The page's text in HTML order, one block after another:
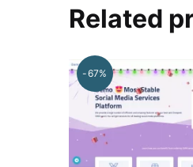
Related
-67%